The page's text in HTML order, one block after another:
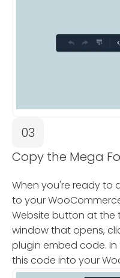
03
Copy the Mega
When you're ready to
to your
Website button at the
window that opens,
plugin embed code.
this code into your